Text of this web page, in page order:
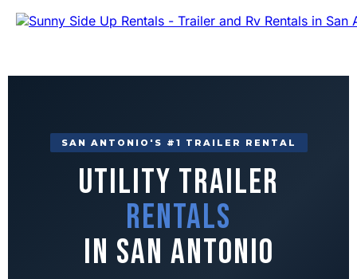
SAN ANTONIO'S #1 TRAILER RENTAL
Utility Trailer
Rentals
in San Antonio